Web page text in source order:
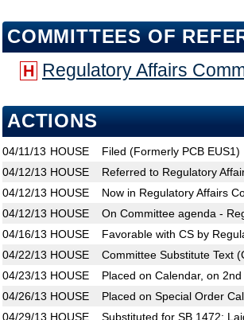
COMMITTEES OF
H Regulatory Affairs
ACTIONS
04/11/13 HOUSE
Filed (Formerly PCB EUS1)
04/12/13 HOUSE
Referred to Regulatory
04/12/13 HOUSE
Now in Regulatory Affairs
04/12/13 HOUSE
On Committee agenda -
04/16/13 HOUSE
Favorable with CS by
04/22/13 HOUSE
Committee Substitute Text
04/23/13 HOUSE
Placed on Calendar, on
04/26/13 HOUSE
Placed on Special Order
04/29/13 HOUSE
Substituted for SB 1472;